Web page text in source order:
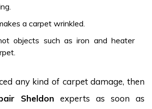
a carpet wrinkled.
objects such as iron and heater
any kind of carpet damage, then
Sheldonexperts as soon as